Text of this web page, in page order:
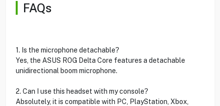
FAQs
1. Is the microphone detachable?
Yes, the ASUS ROG Delta Core features a detachable
unidirectional boom microphone.
2. Can I use this headset with my console?
Absolutely, it is compatible with PC, PlayStation, Xbox,